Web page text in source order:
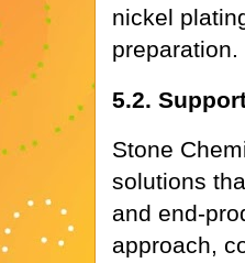
nickel
preparation.
5.2.
Stone
solutions
and end-
approach,